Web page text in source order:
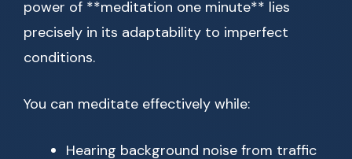
power of **meditation one minute** lies
precisely in its adaptability to imperfect
conditions.
You can meditate effectively while:
Hearing background noise from traffic